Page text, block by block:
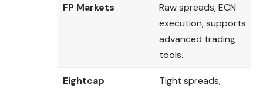
FP Markets
Raw spreads, ECN
execution, supports
advanced trading
tools.
Eightcap
Tight spreads,